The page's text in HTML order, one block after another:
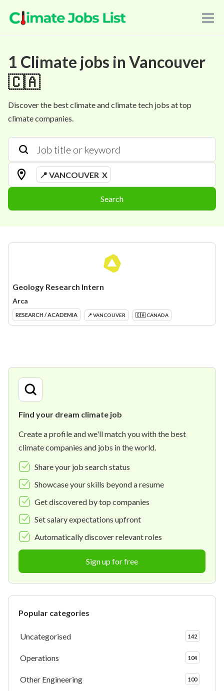
1 Climate jobs in Vancouver
🇨🇦
Discover the best climate and climate tech jobs at top
climate companies.
📍 VANCOUVER X
Search
Geology Research Intern
Arca
RESEARCH / ACADEMIA 📍 VANCOUVER 🇨🇦 CANADA
Find your dream climate job
Create a profile and we'll match you with the best
climate companies and jobs in the world.
Share your job search status
Showcase your skills beyond a resume
Get discovered by top companies
Set salary expectations upfront
Automatically discover relevant roles
Sign up for free
Popular categories
Uncategorised 142
Operations 104
Other Engineering 100